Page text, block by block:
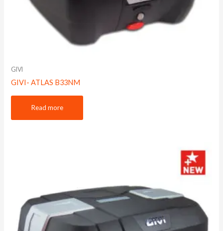
GIVI
GIVI- ATLAS B33NM
Read more